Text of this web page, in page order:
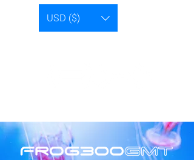
USD ($)